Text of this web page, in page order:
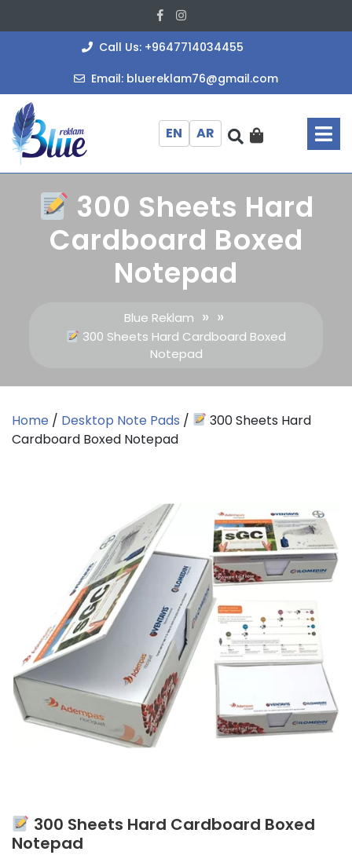
to
Facebook
Call Us: +9647714034455
Email: bluereklam76@gmail.com
EN AR
300 Sheets Hard
Cardboard Boxed
Notepad
Blue Reklam » »
300 Sheets Hard Cardboard Boxed
Notepad
Home / Desktop Note Pads /
300 Sheets Hard
Cardboard Boxed Notepad
300 Sheets Hard Cardboard Boxed
Notepad